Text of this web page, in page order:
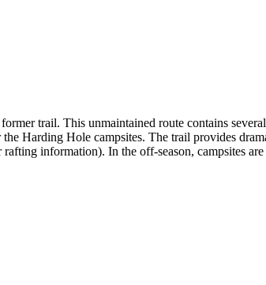
trail. This unmaintained route contains
Harding Hole campsites. The trail provides
information). In the off-season, campsites